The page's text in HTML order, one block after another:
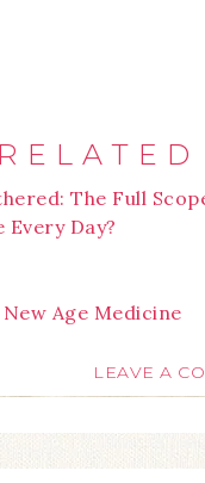
RELATED
The Full
Every Day?
Age Medicine
LEAVE A